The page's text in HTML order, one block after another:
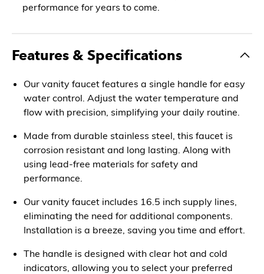
performance for years to come.
Features & Specifications
Our vanity faucet features a single handle for easy
water control. Adjust the water temperature and
flow with precision, simplifying your daily routine.
Made from durable stainless steel, this faucet is
corrosion resistant and long lasting. Along with
using lead-free materials for safety and
performance.
Our vanity faucet includes 16.5 inch supply lines,
eliminating the need for additional components.
Installation is a breeze, saving you time and effort.
The handle is designed with clear hot and cold
indicators, allowing you to select your preferred